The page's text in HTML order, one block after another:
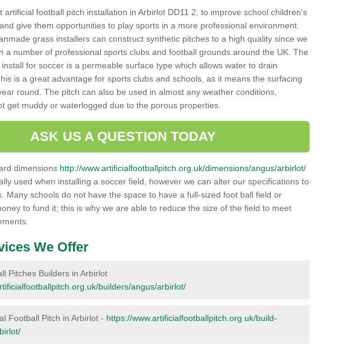
artificial football pitch installation in Arbirlot DD11 2, to improve school children's
give them opportunities to play sports in a more professional environment.
grass installers can construct synthetic pitches to a high quality since we
a number of professional sports clubs and football grounds around the UK. The
for soccer is a permeable surface type which allows water to drain
is a great advantage for sports clubs and schools, as it means the surfacing
round. The pitch can also be used in almost any weather conditions,
get muddy or waterlogged due to the porous properties.
ASK US A QUESTION TODAY
dimensions http://www.artificialfootballpitch.org.uk/dimensions/angus/arbirlot/
used when installing a soccer field, however we can alter our specifications to
Many schools do not have the space to have a full-sized foot ball field or
to fund it; this is why we are able to reduce the size of the field to meet
We Offer
Pitches Builders in Arbirlot
builders/angus/arbirlot/
Football Pitch in Arbirlot - https://www.artificialfootballpitch.org.uk/build-